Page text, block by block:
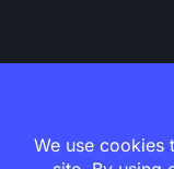
Center Point